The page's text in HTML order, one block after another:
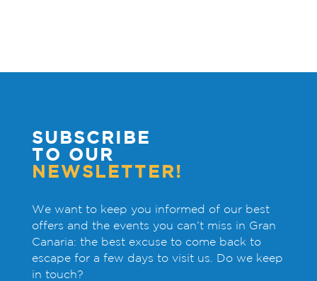
SUBSCRIBE
TO OUR
NEWSLETTER!
We want to keep you informed of our best
offers and the events you can’t miss in Gran
Canaria: the best excuse to come back to
escape for a few days to visit us. Do we keep
in touch?